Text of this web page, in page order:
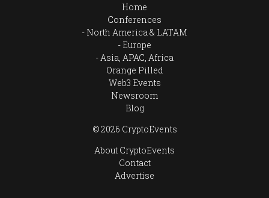
Home
Conferences
North America & LATAM
Europe
Asia, APAC, Africa
Orange Pilled
Web3 Events
Newsroom
Blog
© 2026 CryptoEvents
About CryptoEvents
Contact
Advertise